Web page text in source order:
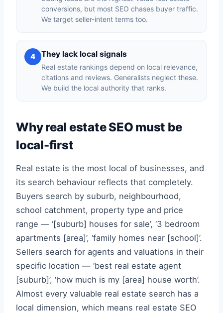
conversions, but most SEO chases buyer traffic.
We target seller-intent terms too.
4 They lack local signals
Real estate rankings depend on local relevance,
citations and reviews. Generalists neglect these.
We build the local authority that ranks.
Why real estate SEO must be
local-first
Real estate is the most local of businesses, and
its search behaviour reflects that completely.
Buyers search by suburb, neighbourhood,
school catchment, property type and price
range — ‘[suburb] houses for sale’, ‘3 bedroom
apartments [area]’, ‘family homes near [school]’.
Sellers search for agents and valuations in their
specific location — ‘best real estate agent
[suburb]’, ‘how much is my [area] house worth’.
Almost every valuable real estate search has a
local dimension, which means real estate SEO